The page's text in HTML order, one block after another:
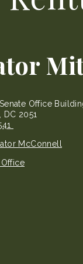
Office
2051
McConnell